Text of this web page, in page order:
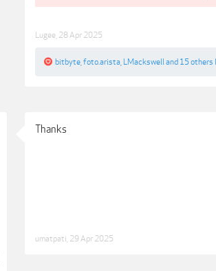
Lugee 28 Apr 2025
bitbyte foto.arista LMackswelland 15 others
Thanks
umatpati 29 Apr 2025